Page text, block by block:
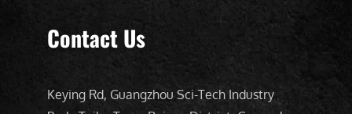
Contact Us
Keying Rd, Guangzhou Sci-Tech Industry